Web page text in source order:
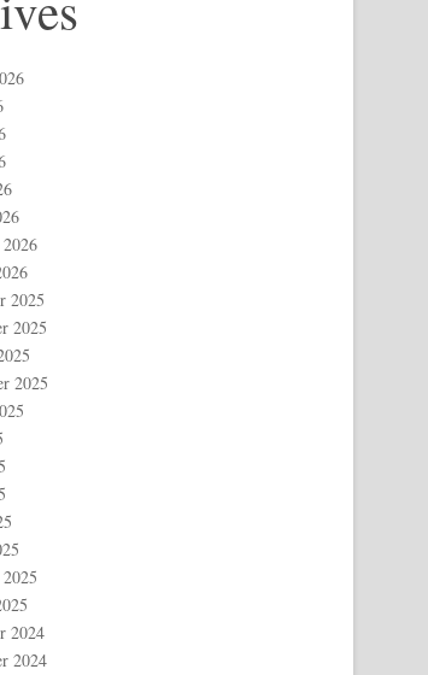
2025
2025
2025
2024
2024